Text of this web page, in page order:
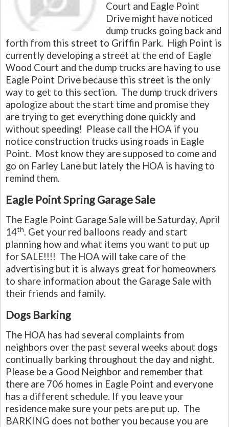
Court and Eagle Point
Drive might have noticed
dump trucks going back and
forth from this street to Griffin Park. High Point is
currently developing a street at the end of Eagle
Wood Court and the dump trucks are having to use
Eagle Point Drive because this street is the only
way to get to this section. The dump truck drivers
apologize about the start time and promise they
are trying to get everything done quickly and
without speeding! Please call the HOA if you
notice construction trucks using roads in Eagle
Point. Most know they are supposed to come and
go on Farley Lane but lately the HOA is having to
remind them.
Eagle Point Spring Garage Sale
The Eagle Point Garage Sale will be Saturday, April
14th. Get your red balloons ready and start
planning how and what items you want to put up
for SALE!!!! The HOA will take care of the
advertising but it is always great for homeowners
to share information about the Garage Sale with
their friends and family.
Dogs Barking
The HOA has had several complaints from
neighbors over the past several weeks about dogs
continually barking throughout the day and night.
Please be a Good Neighbor and remember that
there are 706 homes in Eagle Point and everyone
has a different schedule. If you leave your
residence make sure your pets are put up. The
BARKING does not bother you because you are